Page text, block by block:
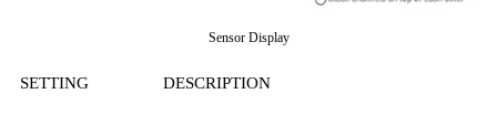
Sensor Display
SETTING DESCRIPTION